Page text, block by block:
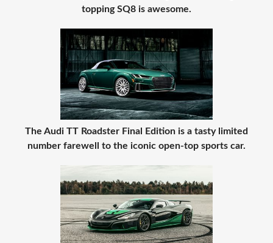
topping SQ8 is awesome.
The Audi TT Roadster Final Edition is a tasty limited
number farewell to the iconic open-top sports car.